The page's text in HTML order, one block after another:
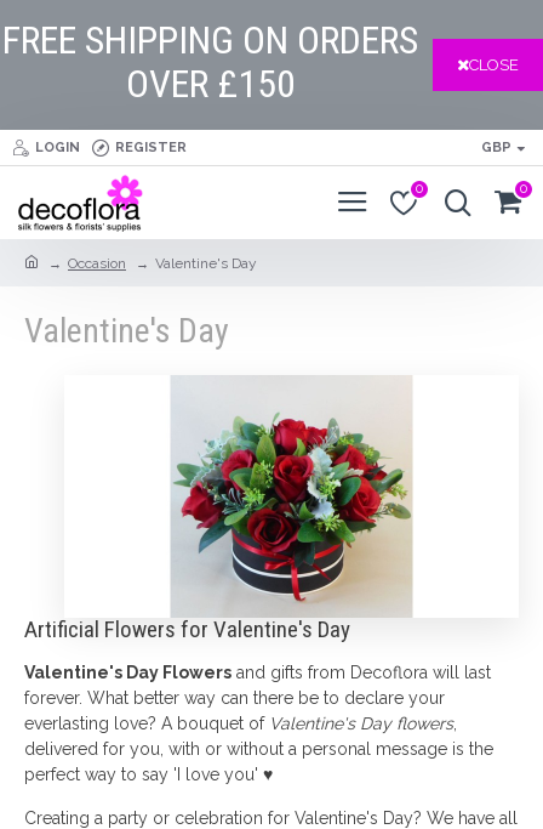
FREE SHIPPING ON ORDERS
OVER £150
CLOSE
LOGIN REGISTER GBP
0 0
Occasion Valentine's Day
Valentine's Day
Artificial Flowers for Valentine's Day
Valentine's Day Flowers and gifts from Decoflora will last
forever. What better way can there be to declare your
everlasting love? A bouquet of Valentine's Day flowers,
delivered for you, with or without a personal message is the
perfect way to say 'I love you' ♥
Creating a party or celebration for Valentine's Day? We have all